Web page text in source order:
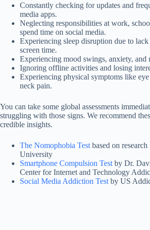
Constantly checking for updates and
media apps.
Neglecting responsibilities at work,
spend time on social media.
Experiencing sleep disruption due to
screen time.
Experiencing mood swings, anxiety, and
Ignoring offline activities and losing
Experiencing physical symptoms like eye
neck pain.
You can take some global assessments
struggling with those signs. We recommend
credible insights.
The Nomophobia Test based on
University
Smartphone Compulsion Test by Dr.
Center for Internet and Technology
Social Media Addiction Test by US